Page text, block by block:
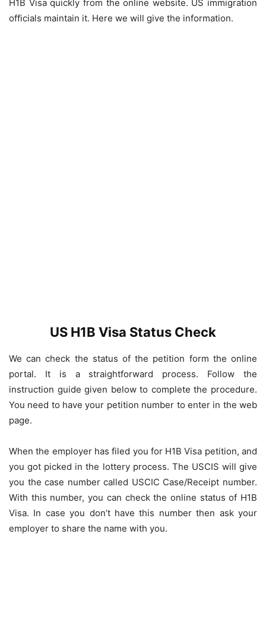
H1B Visa quickly from the online website. US immigration
officials maintain it. Here we will give the information.
US H1B Visa Status Check
We can check the status of the petition form the online
portal. It is a straightforward process. Follow the
instruction guide given below to complete the procedure.
You need to have your petition number to enter in the web
page.
When the employer has filed you for H1B Visa petition, and
you got picked in the lottery process. The USCIS will give
you the case number called USCIC Case/Receipt number.
With this number, you can check the online status of H1B
Visa. In case you don’t have this number then ask your
employer to share the name with you.